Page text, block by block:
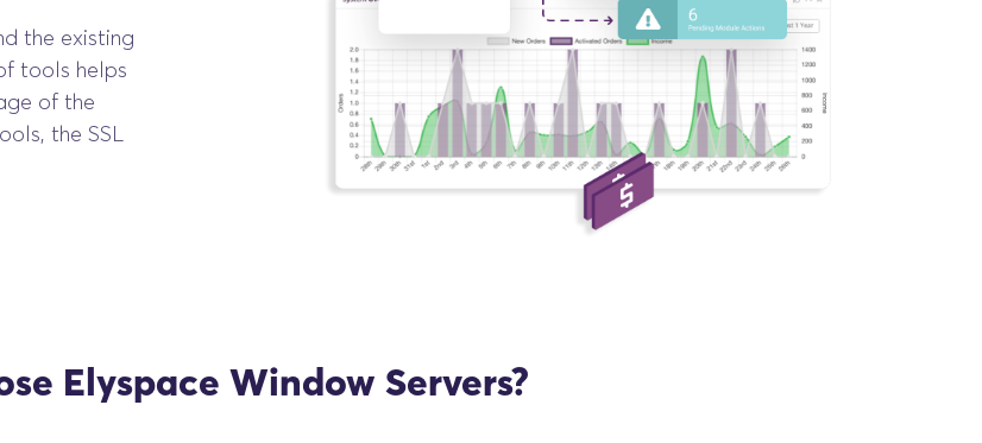
the existing
tools helps
of the
the SSL
Elyspace Window Servers?